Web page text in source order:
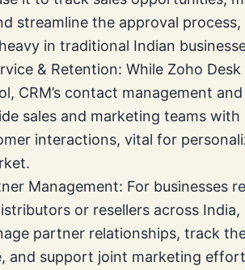
streamline the approval
in traditional Indian
& Retention: While Zoho
CRM’s contact management
sales and marketing teams
interactions, vital for
Management: For businesses
or resellers across India,
partner relationships, track
and support joint marketing